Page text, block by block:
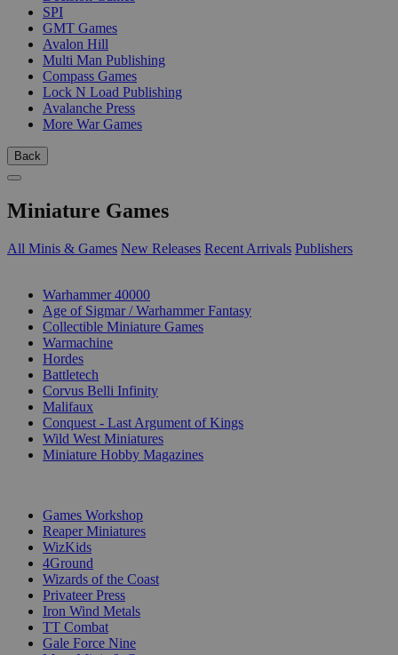
SPI
GMT Games
Avalon Hill
Multi Man Publishing
Compass Games
Lock N Load Publishing
Avalanche Press
More War Games
Back
Miniature Games
All Minis & Games New Releases Recent Arrivals Publishers
Warhammer 40000
Age of Sigmar / Warhammer Fantasy
Collectible Miniature Games
Warmachine
Hordes
Battletech
Corvus Belli Infinity
Malifaux
Conquest - Last Argument of Kings
Wild West Miniatures
Miniature Hobby Magazines
Games Workshop
Reaper Miniatures
WizKids
4Ground
Wizards of the Coast
Privateer Press
Iron Wind Metals
TT Combat
Gale Force Nine